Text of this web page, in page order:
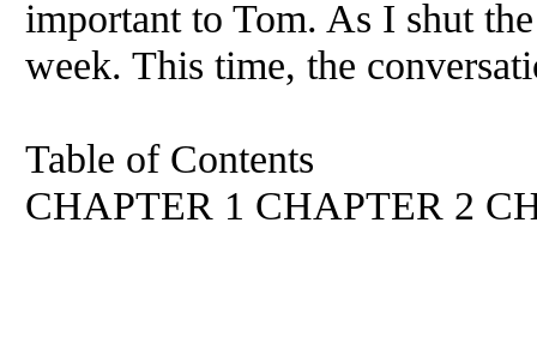
Table of Contents
CHAPTER 1 CHAPTER 2